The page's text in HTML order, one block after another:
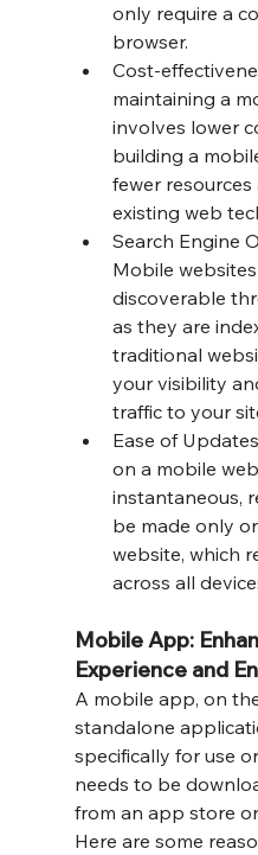
only require a
browser.
Cost-
maintaining a
involves lower
building a
fewer
existing web
Search Engine
Mobile
discoverable
as they are
traditional
your visibility
traffic to your
Ease of
on a mobile
instantaneous,
be made only
website, which
across all
Mobile App:
Experience and
A mobile app, on
standalone
specifically for use
needs to be
from an app store
Here are some